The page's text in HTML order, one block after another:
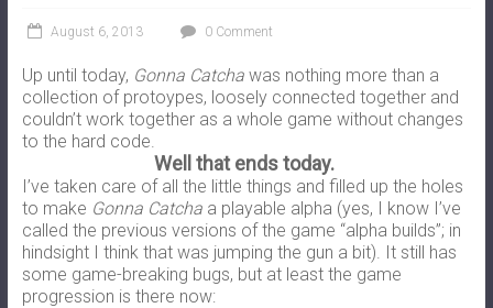
August 6, 2013 0 Comment
Up until today, Gonna Catchawas nothing more than a
collection of protoypes, loosely connected together and
couldn’t work together as a whole game without changes
to the hard code.
Well that ends today.
I’ve taken care of all the little things and filled up the holes
to make Gonna Catchaa playable alpha (yes, I know I’ve
called the previous versions of the game “alpha builds”; in
hindsight I think that was jumping the gun a bit). It still has
some game-breaking bugs, but at least the game
progression is there now: